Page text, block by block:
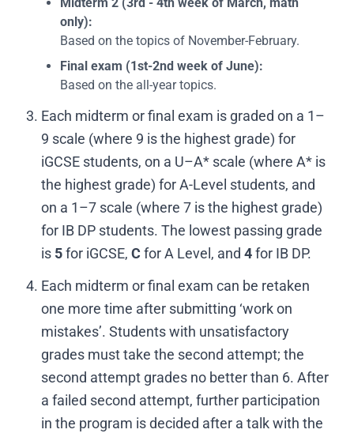
only):
Based on the topics of November-February.
Final exam (1st-2nd week of June):
Based on the all-year topics.
Each midterm or final exam is graded on a 1–
9 scale (where 9 is the highest grade) for
iGCSE students, on a U–A* scale (where A* is
the highest grade) for A-Level students, and
on a 1–7 scale (where 7 is the highest grade)
for IB DP students. The lowest passing grade
is 5for iGCSE, C for A Level, and 4for IB DP.
Each midterm or final exam can be retaken
one more time after submitting ‘work on
mistakes’. Students with unsatisfactory
grades must take the second attempt; the
second attempt grades no better than 6. After
a failed second attempt, further participation
in the program is decided after a talk with the